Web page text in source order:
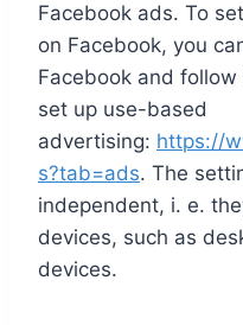
Facebook ads. To
on Facebook, you
Facebook and
set up use-based
advertising: https://
s?tab=ads. The
independent, i. e.
devices, such as
devices.